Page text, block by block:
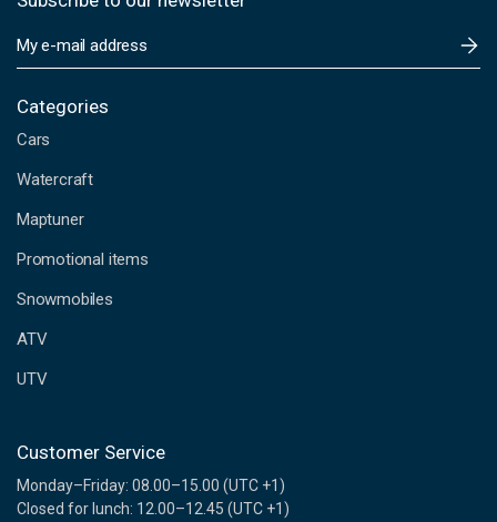
m
i
A
d
r
s
s
Categories
Cars
Watercraft
Maptuner
Promotional items
Snowmobiles
ATV
UTV
Customer Service
Monday–Friday: 08.00–15.00 (UTC +1)
Closed for lunch: 12.00–12.45 (UTC +1)